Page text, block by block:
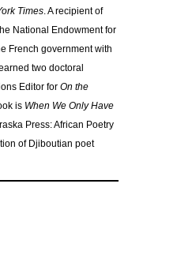
Times. A recipient of
National Endowment for
French government with
two doctoral
Editor for On the
is When We Only Have
Press: African Poetry
of Djiboutian poet